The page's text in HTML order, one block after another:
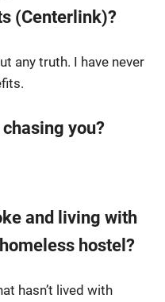
(Centerlink)?
any truth. I have never
you?
and living with
hostel?
hasn’t lived with